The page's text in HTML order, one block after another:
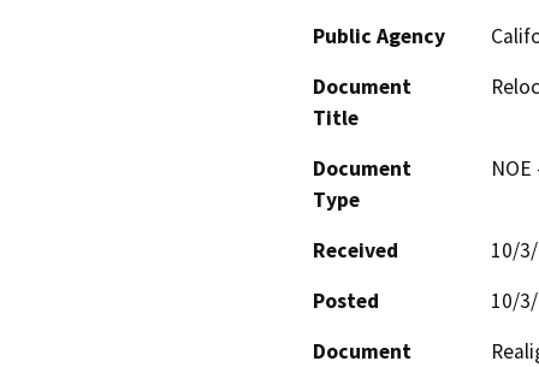
Public Agency
Document
Title
Document
Type
Received
10/
Posted
10/
Document